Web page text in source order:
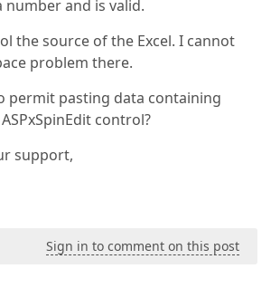
and is valid.
the source of the Excel. I cannot
problem there.
permit pasting data containing
control?
support,
Sign in to comment on this post